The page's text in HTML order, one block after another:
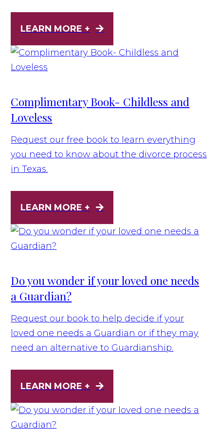
LEARN MORE +
Complimentary Book- Childless and
Loveless
Request our free book to learn everything
you need to know about the divorce process
in Texas.
LEARN MORE +
Do you wonder if your loved one needs
a Guardian?
Request our book to help decide if your
loved one needs a Guardian or if they may
need an alternative to Guardianship.
LEARN MORE +